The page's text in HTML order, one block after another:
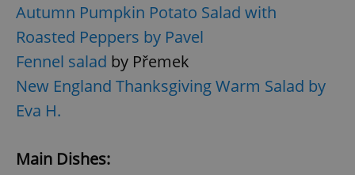
Autumn Pumpkin Potato Salad with
Roasted Peppers by Pavel
Fennel salad by Přemek
New England Thanksgiving Warm Salad by
Eva H.
Main Dishes: